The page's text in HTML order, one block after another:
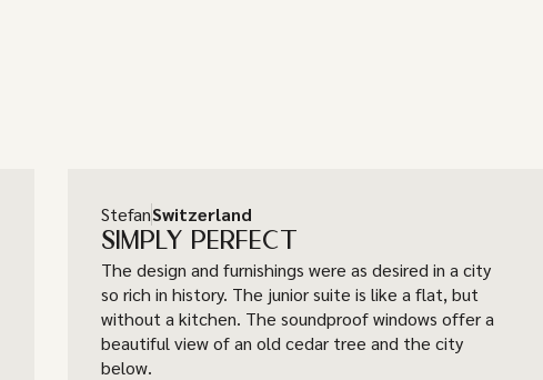
StefanSwitzerland
SIMPLY PERFECT
The design and furnishings were as desired in a city
so rich in history. The junior suite is like a flat, but
without a kitchen. The soundproof windows offer a
beautiful view of an old cedar tree and the city
below.